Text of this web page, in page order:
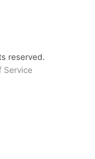
reserved.
Service